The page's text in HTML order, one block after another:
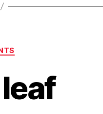
Categories